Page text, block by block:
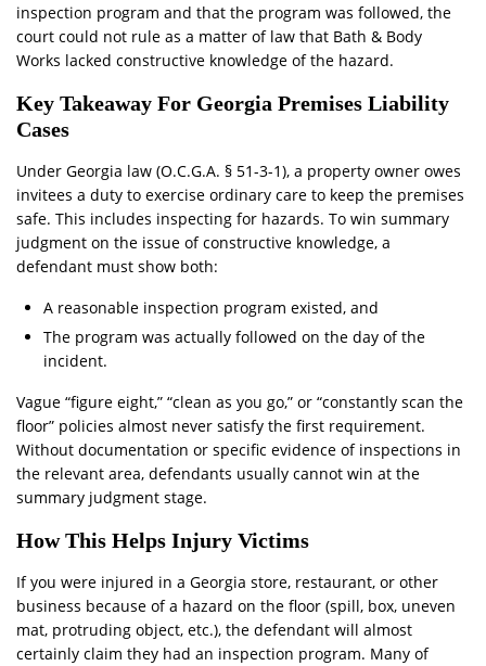
inspection program and that the program was followed, the
court could not rule as a matter of law that Bath & Body
Works lacked constructive knowledge of the hazard.
Key Takeaway For Georgia Premises Liability
Cases
Under Georgia law (O.C.G.A. § 51-3-1), a property owner owes
invitees a duty to exercise ordinary care to keep the premises
safe. This includes inspecting for hazards. To win summary
judgment on the issue of constructive knowledge, a
defendant must show both:
A reasonable inspection program existed, and
The program was actually followed on the day of the
incident.
Vague “figure eight,” “clean as you go,” or “constantly scan the
floor” policies almost never satisfy the first requirement.
Without documentation or specific evidence of inspections in
the relevant area, defendants usually cannot win at the
summary judgment stage.
How This Helps Injury Victims
If you were injured in a Georgia store, restaurant, or other
business because of a hazard on the floor (spill, box, uneven
mat, protruding object, etc.), the defendant will almost
certainly claim they had an inspection program. Many of